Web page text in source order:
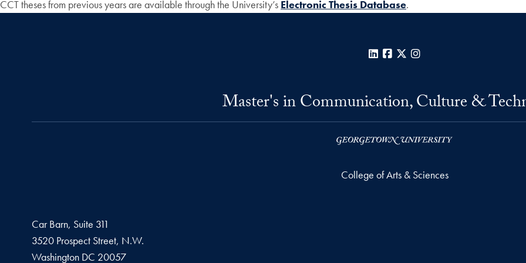
CCT theses from previous years are available through the University’s Electronic Thesis Database.
LinkedInFacebook
X
Master's in Communication, Culture &
College of Arts & Sciences
Car Barn, Suite 311
3520 Prospect Street, N.W.
Washington DC 20057